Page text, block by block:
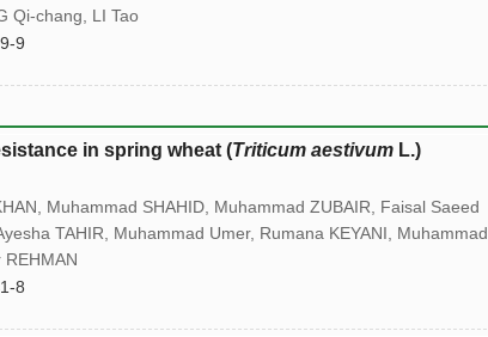
Qi-chang, LI Tao
9
in spring wheat (Triticum aestivum L.)
Muhammad SHAHID, Muhammad ZUBAIR, Faisal Saeed
TAHIR, Muhammad Umer, Rumana KEYANI, Muhammad
8